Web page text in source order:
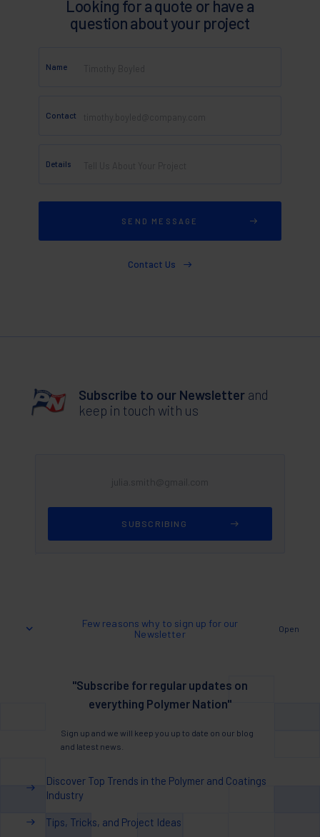
Looking for a quote or have a
question about your project
Name
Contact
Details
Contact Us
Subscribe to our Newsletterand
keep in touch with us
Open
Few reasons why to sign up for our
Newsletter
"Subscribe for regular updates on
everything Polymer Nation"
Sign up and we will keep you up to date on our blog
and latest news.
Discover Top Trends in the Polymer and Coatings
Industry
Tips, Tricks, and Project Ideas